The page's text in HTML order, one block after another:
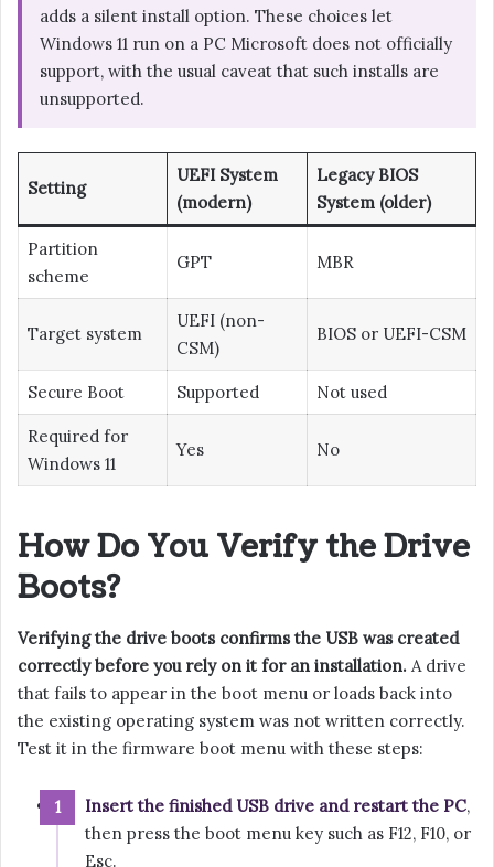
adds a silent install option. These choices let
Windows 11 run on a PC Microsoft does not officially
support, with the usual caveat that such installs are
unsupported.
Setting
UEFI System
(modern)
Legacy BIOS
System (older)
Partition
scheme
GPT MBR
Target system
UEFI (non-
CSM)
BIOS or UEFI-CSM
Secure Boot Supported Not used
Required for
Windows 11
Yes No
How Do You Verify the Drive
Boots?
Verifying the drive boots confirms the USB was created
correctly before you rely on it for an installation. A drive
that fails to appear in the boot menu or loads back into
the existing operating system was not written correctly.
Test it in the firmware boot menu with these steps:
Insert the finished USB drive and restart the PC,
then press the boot menu key such as F12, F10, or
Esc.